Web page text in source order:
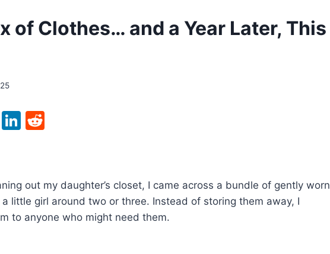
of Clothes… and a Year Later, This
T
Li
e
dI
n
di
t
out my daughter’s closet, I came across a bundle of gently worn
little girl around two or three. Instead of storing them away, I
to anyone who might need them.